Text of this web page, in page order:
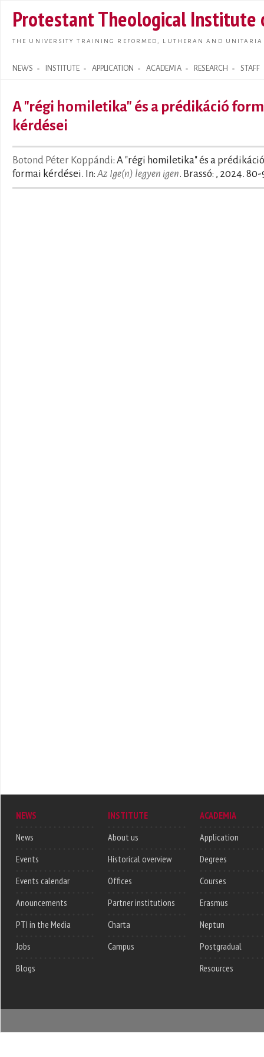
main
Protestant Theological Institute
THE UNIVERSITY TRAINING REFORMED, LUTHERAN AND
NEWS INSTITUTE APPLICATION ACADEMIA RESEARCH STAFF
Search form
A "régi homiletika" és a prédikáció
kérdései
Botond Péter Koppándi: A "régi homiletika" és a prédikáció
formai kérdései. In: Az Ige(n) legyen igen. Brassó: , 2024. 80-
NEWS
News
Events
Events calendar
Anouncements
PTI in the Media
Jobs
Blogs
INSTITUTE
About us
Historical overview
Offices
Partner institutions
Charta
Campus
ACADEMIA
Application
Degrees
Courses
Erasmus
Neptun
Postgradual
Resources